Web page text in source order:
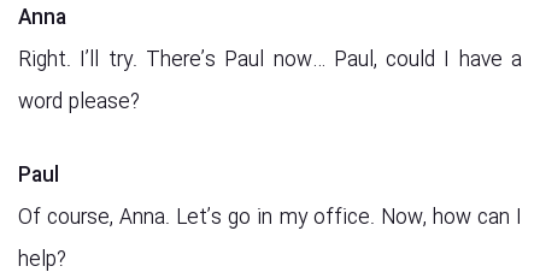
Anna
Right. I’ll try. There’s Paul now… Paul, could I have a
word please?
Paul
Of course, Anna. Let’s go in my office. Now, how can I
help?